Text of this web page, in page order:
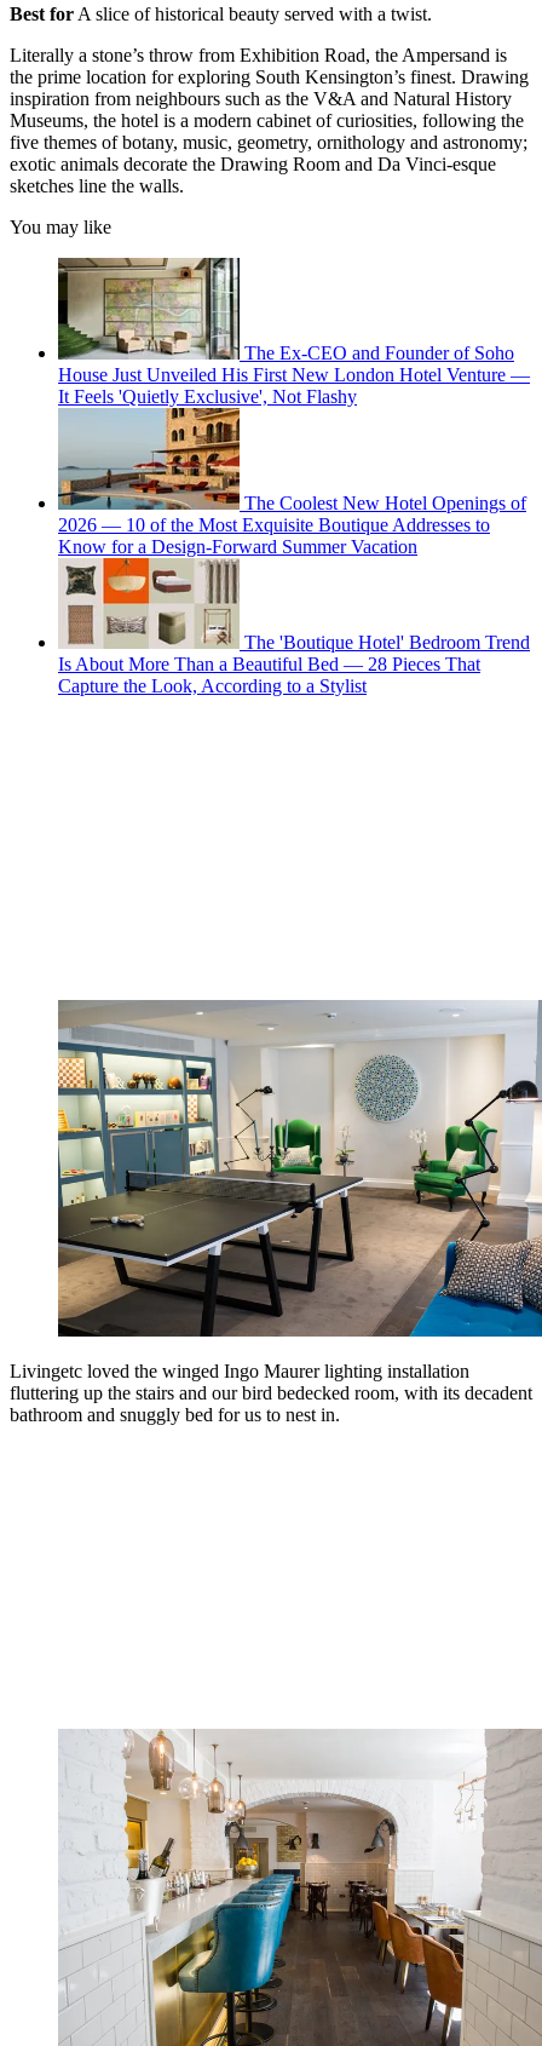
Best for A slice of historical beauty served with a twist.
Literally a stone’s throw from Exhibition Road, the Ampersand is
the prime location for exploring South Kensington’s finest. Drawing
inspiration from neighbours such as the V&A and Natural History
Museums, the hotel is a modern cabinet of curiosities, following the
five themes of botany, music, geometry, ornithology and astronomy;
exotic animals decorate the Drawing Room and Da Vinci-esque
sketches line the walls.
You may like
The Ex-CEO and Founder of Soho
House Just Unveiled His First New London Hotel Venture —
It Feels 'Quietly Exclusive', Not Flashy
The Coolest New Hotel Openings of
2026 — 10 of the Most Exquisite Boutique Addresses to
Know for a Design-Forward Summer Vacation
The 'Boutique Hotel' Bedroom Trend
Is About More Than a Beautiful Bed — 28 Pieces That
Capture the Look, According to a Stylist
Livingetc loved the winged Ingo Maurer lighting installation
fluttering up the stairs and our bird bedecked room, with its decadent
bathroom and snuggly bed for us to nest in.